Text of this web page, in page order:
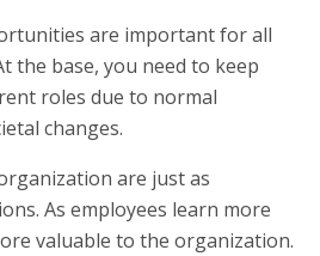
are important for all
the base, you need to keep
roles due to normal
changes.
are just as
As employees learn more
valuable to the organization.